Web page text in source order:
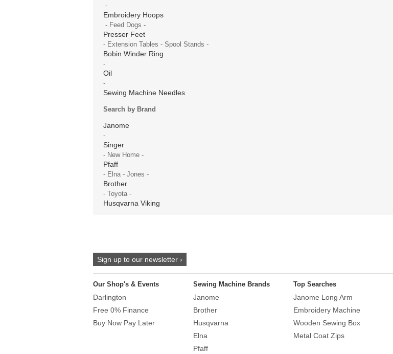
-
Embroidery Hoops
- Feed Dogs -
Presser Feet
- Extension Tables - Spool Stands -
Bobin Winder Ring
-
Oil
-
Sewing Machine Needles
Search by Brand
Janome
-
Singer
- New Home -
Pfaff
- Elna - Jones -
Brother
- Toyota -
Husqvarna Viking
Sign up to our newsletter ›
Our Shop's & Events
Darlington
Free 0% Finance
Buy Now Pay Later
Sewing Machine Brands
Janome
Brother
Husqvarna
Elna
Pfaff
Top Searches
Janome Long Arm
Embroidery Machine
Wooden Sewing Box
Metal Coat Zips